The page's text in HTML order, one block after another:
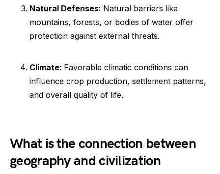
Natural Defenses: Natural barriers like
mountains, forests, or bodies of water offer
protection against external threats.
Climate: Favorable climatic conditions can
influence crop production, settlement patterns,
and overall quality of life.
What is the connection between
geography and civilization